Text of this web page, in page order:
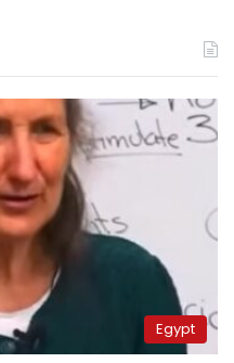
Egypt